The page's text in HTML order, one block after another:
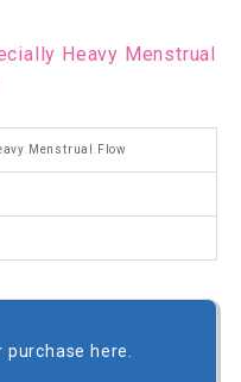
Heavy Menstrual
Menstrual Flow
here.